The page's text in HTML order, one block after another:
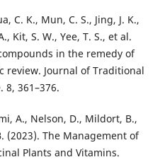
C. K., Mun, C. S., Jing, J. K.,
Kit, S. W., Yee, T. S., et al.
in the remedy of
review. Journal of Traditional
361–376.
A., Nelson, D., Mildort, B.,
(2023). The Management of
Plants and Vitamins.